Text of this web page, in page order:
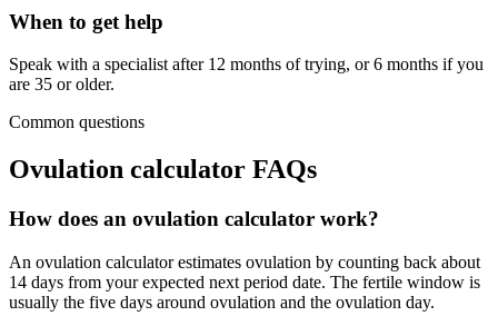
When to get help
Speak with a specialist after 12 months of trying, or 6 months if you
are 35 or older.
Common questions
Ovulation calculator FAQs
How does an ovulation calculator work?
An ovulation calculator estimates ovulation by counting back about
14 days from your expected next period date. The fertile window is
usually the five days around ovulation and the ovulation day.